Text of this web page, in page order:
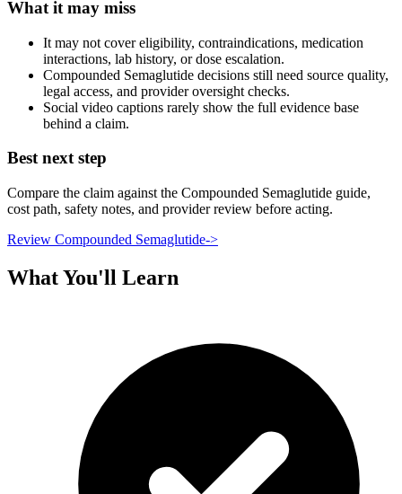
What it may miss
It may not cover eligibility, contraindications, medication
interactions, lab history, or dose escalation.
Compounded Semaglutide decisions still need source quality,
legal access, and provider oversight checks.
Social video captions rarely show the full evidence base
behind a claim.
Best next step
Compare the claim against the Compounded Semaglutide guide,
cost path, safety notes, and provider review before acting.
Review Compounded Semaglutide->
What You'll Learn